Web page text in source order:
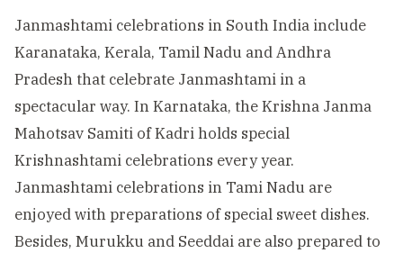
Janmashtami celebrations in South India include
Karanataka, Kerala, Tamil Nadu and Andhra
Pradesh that celebrate Janmashtami in a
spectacular way. In Karnataka, the Krishna Janma
Mahotsav Samiti of Kadri holds special
Krishnashtami celebrations every year.
Janmashtami celebrations in Tami Nadu are
enjoyed with preparations of special sweet dishes.
Besides, Murukku and Seeddai are also prepared to